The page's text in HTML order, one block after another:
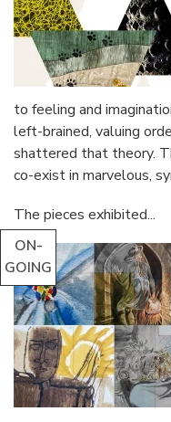
to feeling and
left-brained, valuing
shattered that theory.
co-exist in marvelous,
The pieces exhibited...
ON-
GOING